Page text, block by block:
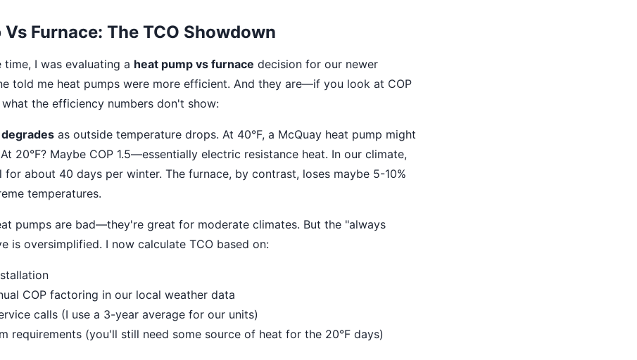
Vs Furnace: The TCO Showdown
time, I was evaluating a heat pump vs furnace decision for our newer
told me heat pumps were more efficient. And they are—if you look at COP
what the efficiency numbers don't show:
degrades as outside temperature drops. At 40°F, a McQuay heat pump might
20°F? Maybe COP 1.5—essentially electric resistance heat. In our climate,
for about 40 days per winter. The furnace, by contrast, loses maybe 5-10%
temperatures.
pumps are bad—they're great for moderate climates. But the "always
is oversimplified. I now calculate TCO based on:
COP factoring in our local weather data
calls (I use a 3-year average for our units)
requirements (you'll still need some source of heat for the 20°F days)